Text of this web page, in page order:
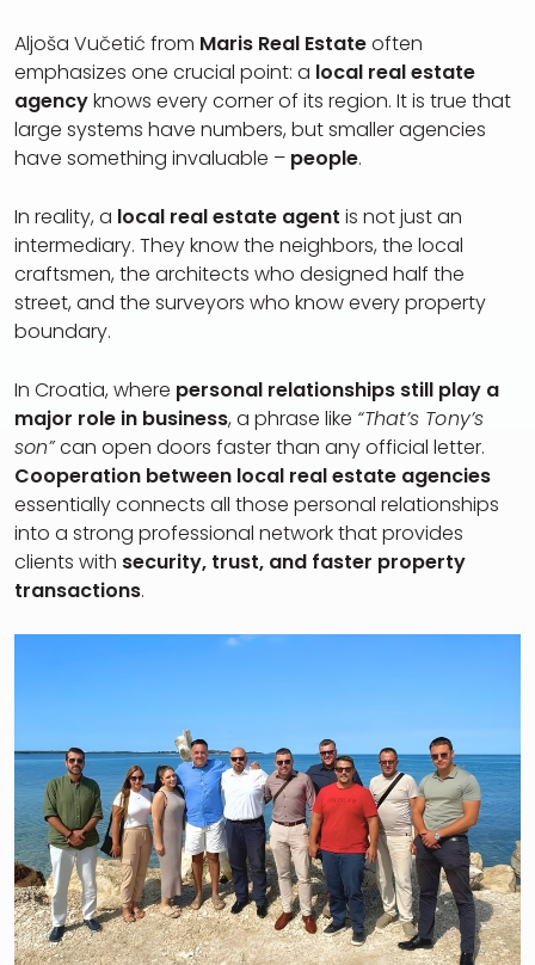
Aljoša Vučetić from Maris Real Estateoften
emphasizes one crucial point: a local real estate
agencyknows every corner of its region. It is true that
large systems have numbers, but smaller agencies
have something invaluable – people.
In reality, a local real estate agent is not just an
intermediary. They know the neighbors, the local
craftsmen, the architects who designed half the
street, and the surveyors who know every property
boundary.
In Croatia, where personal relationships still play a
major role in business, a phrase like “That’s Tony’s
son”can open doors faster than any official letter.
Cooperation between local real estate agencies
essentially connects all those personal relationships
into a strong professional network that provides
clients with security, trust, and faster property
transactions.